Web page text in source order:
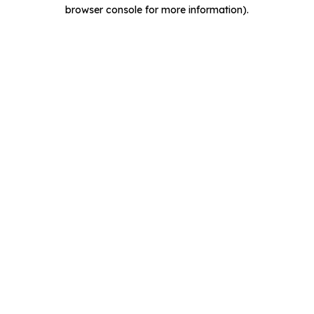
browser console for more information).